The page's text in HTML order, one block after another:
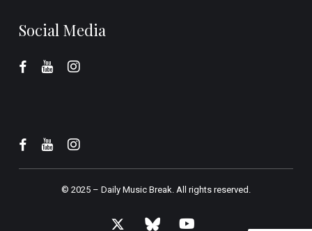
Social Media
© 2025 – Daily Music Break.All rights reserved.
x- bluesky youtube